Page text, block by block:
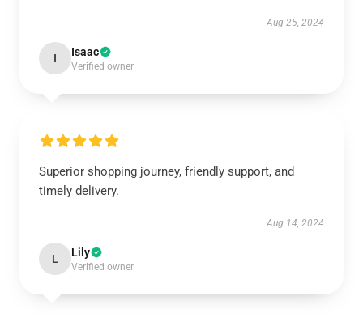
Aug 25, 2024
I Isaac
Verified owner
Superior shopping journey, friendly support, and
timely delivery.
Aug 14, 2024
L Lily
Verified owner